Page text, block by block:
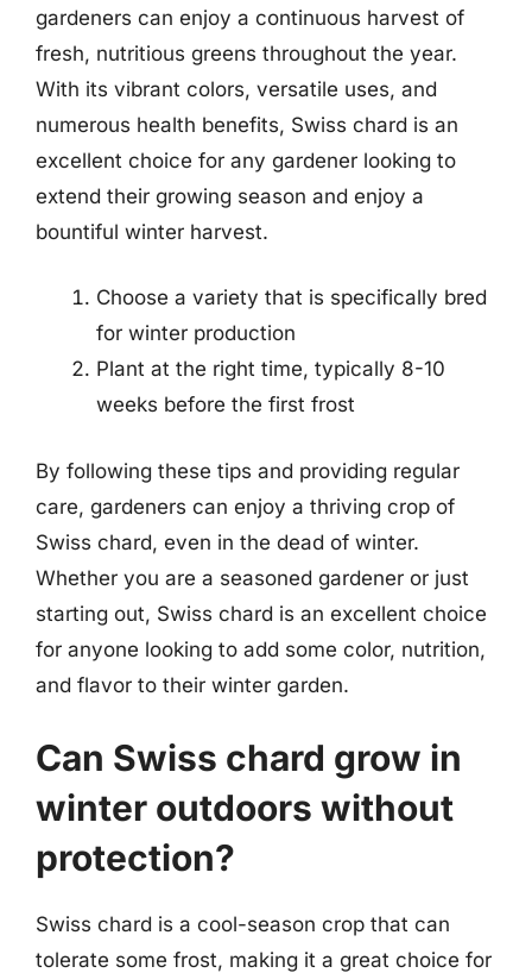
gardeners can enjoy a continuous harvest of
fresh, nutritious greens throughout the year.
With its vibrant colors, versatile uses, and
numerous health benefits, Swiss chard is an
excellent choice for any gardener looking to
extend their growing season and enjoy a
bountiful winter harvest.
Choose a variety that is specifically bred
for winter production
Plant at the right time, typically 8-10
weeks before the first frost
By following these tips and providing regular
care, gardeners can enjoy a thriving crop of
Swiss chard, even in the dead of winter.
Whether you are a seasoned gardener or just
starting out, Swiss chard is an excellent choice
for anyone looking to add some color, nutrition,
and flavor to their winter garden.
Can Swiss chard grow in
winter outdoors without
protection?
Swiss chard is a cool-season crop that can
tolerate some frost, making it a great choice for